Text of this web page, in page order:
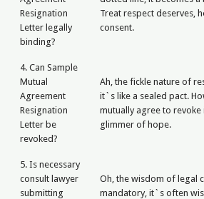
Resignation
Letter legally
binding?
Treat respect deserves,
consent.
4. Can Sample
Mutual
Agreement
Resignation
Letter be
revoked?
Ah, the fickle nature of
it`s like a sealed pact.
mutually agree to revoke
glimmer of hope.
5. Is necessary
consult lawyer
submitting
Oh, the wisdom of legal
mandatory, it`s often